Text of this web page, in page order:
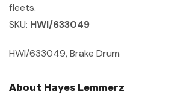
fleets.
SKU: HWI/633049
HWI/633049, Brake Drum
About Hayes Lemmerz